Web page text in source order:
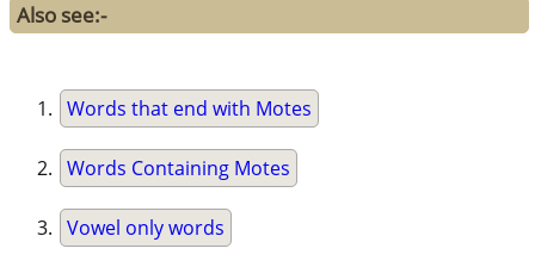
Also see:-
Words that end with Motes
Words Containing Motes
Vowel only words